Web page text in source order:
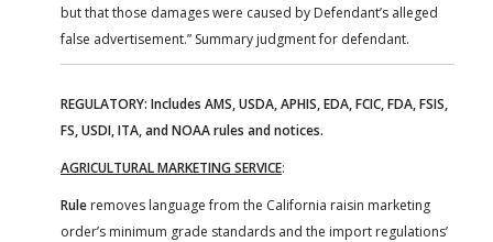
but that those damages were caused by Defendant’s alleged
false advertisement.” Summary judgment for defendant.
REGULATORY: Includes AMS, USDA, APHIS, EDA, FCIC, FDA, FSIS,
FS, USDI, ITA, and NOAA rules and notices.
AGRICULTURAL MARKETING SERVICE:
Rule removes language from the California raisin marketing
order’s minimum grade standards and the import regulations’